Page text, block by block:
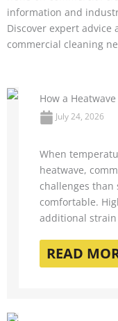
information and
Discover expert
commercial cleaning
How a
July 24, 2026
When
heatwave,
challenges than
comfortable.
additional strain
READ